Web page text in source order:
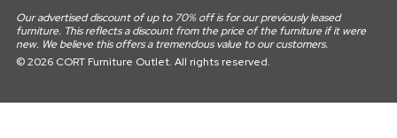
Our advertised discount of up to 70% off is for our previously leased
furniture. This reflects a discount from the price of the furniture if it were
new. We believe this offers a tremendous value to our customers.
© 2026 CORT Furniture Outlet. All rights reserved.